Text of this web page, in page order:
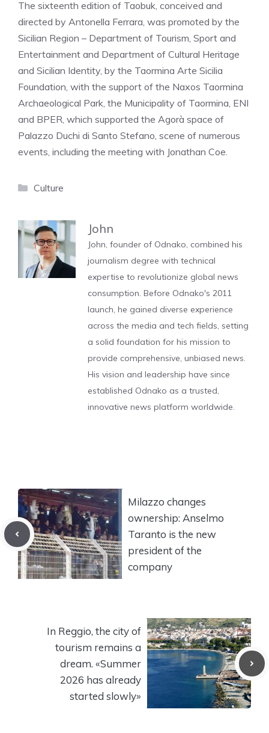
The sixteenth edition of Taobuk, conceived and
directed by Antonella Ferrara, was promoted by the
Sicilian Region – Department of Tourism, Sport and
Entertainment and Department of Cultural Heritage
and Sicilian Identity, by the Taormina Arte Sicilia
Foundation, with the support of the Naxos Taormina
Archaeological Park, the Municipality of Taormina, ENI
and BPER, which supported the Agorà space of
Palazzo Duchi di Santo Stefano, scene of numerous
events, including the meeting with Jonathan Coe.
Categories
Culture
John
John, founder of Odnako, combined his
journalism degree with technical
expertise to revolutionize global news
consumption. Before Odnako's 2011
launch, he gained diverse experience
across the media and tech fields, setting
a solid foundation for his mission to
provide comprehensive, unbiased news.
His vision and leadership have since
established Odnako as a trusted,
innovative news platform worldwide.
Milazzo changes
ownership: Anselmo
Taranto is the new
president of the
company
In Reggio, the city of
tourism remains a
dream. «Summer
2026 has already
started slowly»